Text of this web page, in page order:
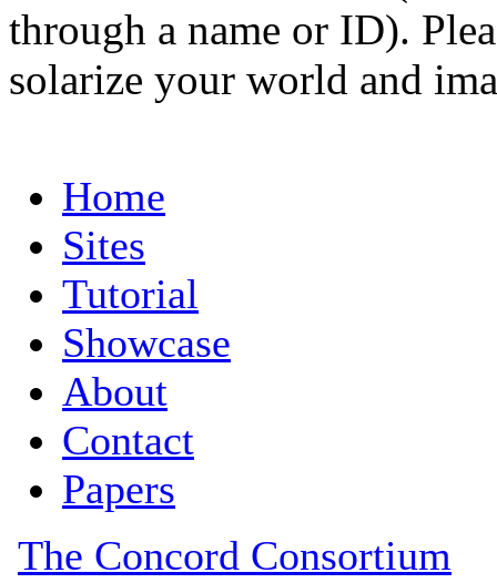
through a name or ID).
solarize your world and